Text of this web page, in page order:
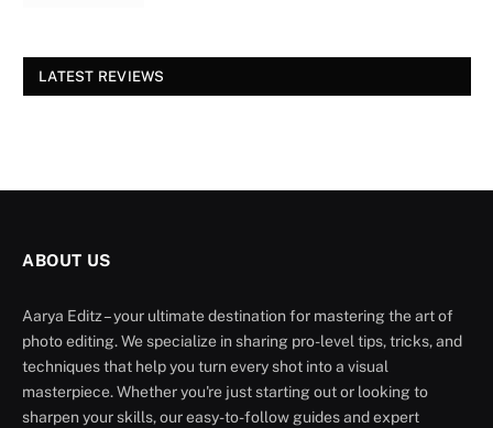
LATEST REVIEWS
ABOUT US
Aarya Editz – your ultimate destination for mastering the art of
photo editing. We specialize in sharing pro-level tips, tricks, and
techniques that help you turn every shot into a visual
masterpiece. Whether you're just starting out or looking to
sharpen your skills, our easy-to-follow guides and expert